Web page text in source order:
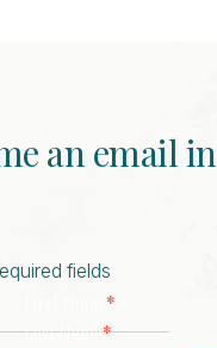
an email
fields
*
Last Name*